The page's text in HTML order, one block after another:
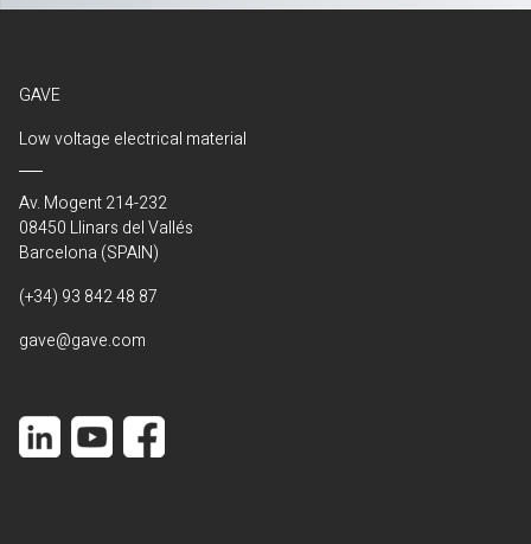
GAVE
Low voltage electrical material
Av. Mogent 214-232
08450 Llinars del Vallés
Barcelona (SPAIN)
(+34) 93 842 48 87
gave@gave.com